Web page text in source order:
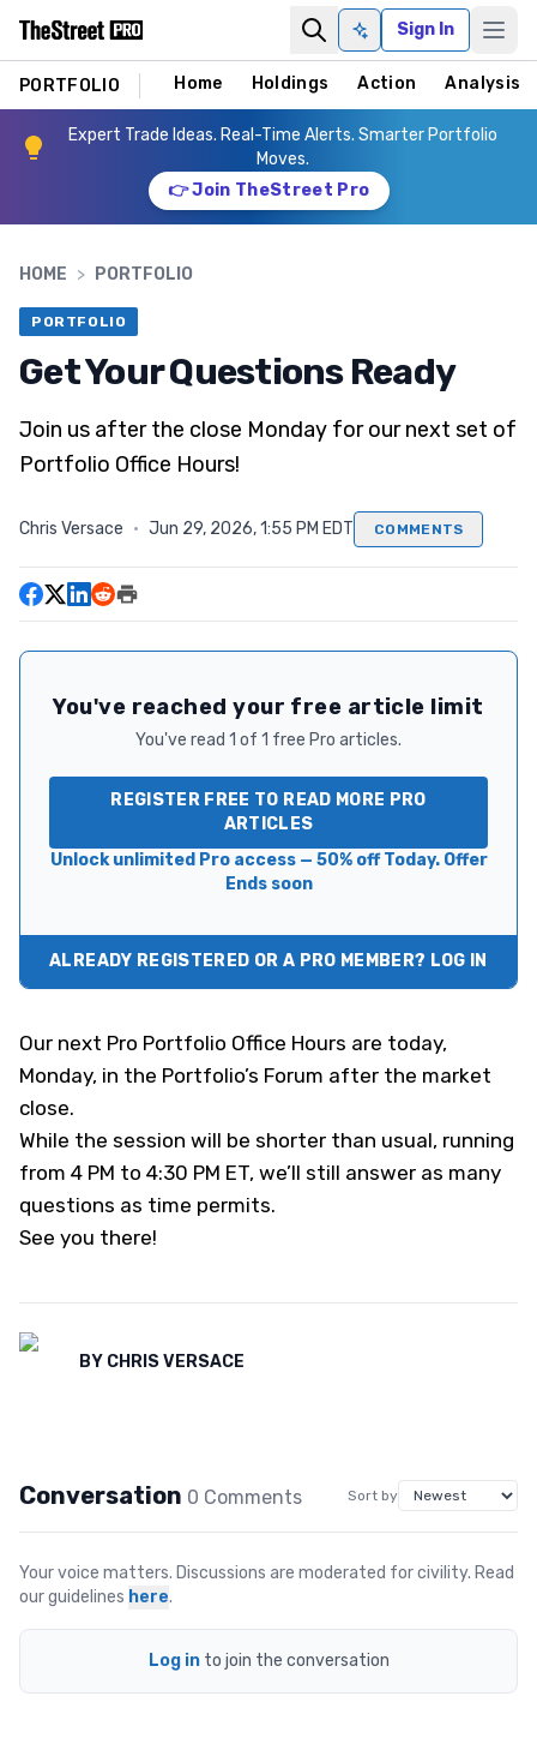
Ask AISign In
PORTFOLIO Home Holdings Action Analysis
Expert Trade Ideas. Real-Time Alerts. Smarter Portfolio
Moves.
👉 Join TheStreet Pro
HOME > PORTFOLIO
PORTFOLIO
Get Your Questions Ready
Join us after the close Monday for our next set of
Portfolio Office Hours!
Chris Versace · Jun 29, 2026, 1:55 PM EDT COMMENTS
You've reached your free article limit
You've read 1 of 1 free Pro articles.
REGISTER FREE TO READ MORE PRO
ARTICLES
Unlock unlimited Pro access — 50% off Today. Offer
Ends soon
ALREADY REGISTERED OR A PRO MEMBER? LOG IN
Our next Pro Portfolio Office Hours are today,
Monday, in the Portfolio’s Forum after the market
close.
While the session will be shorter than usual, running
from 4 PM to 4:30 PM ET, we’ll still answer as many
questions as time permits.
See you there!
BY CHRIS VERSACE
Conversation 0 Comments Sort by
Your voice matters. Discussions are moderated for civility. Read
our guidelines here.
Log in to join the conversation